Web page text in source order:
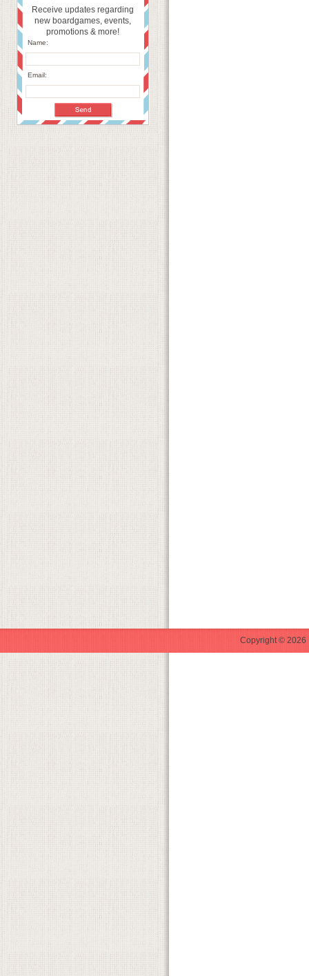
Receive updates regarding
new boardgames, events,
promotions & more!
Name:
Email:
Copyright © 2026